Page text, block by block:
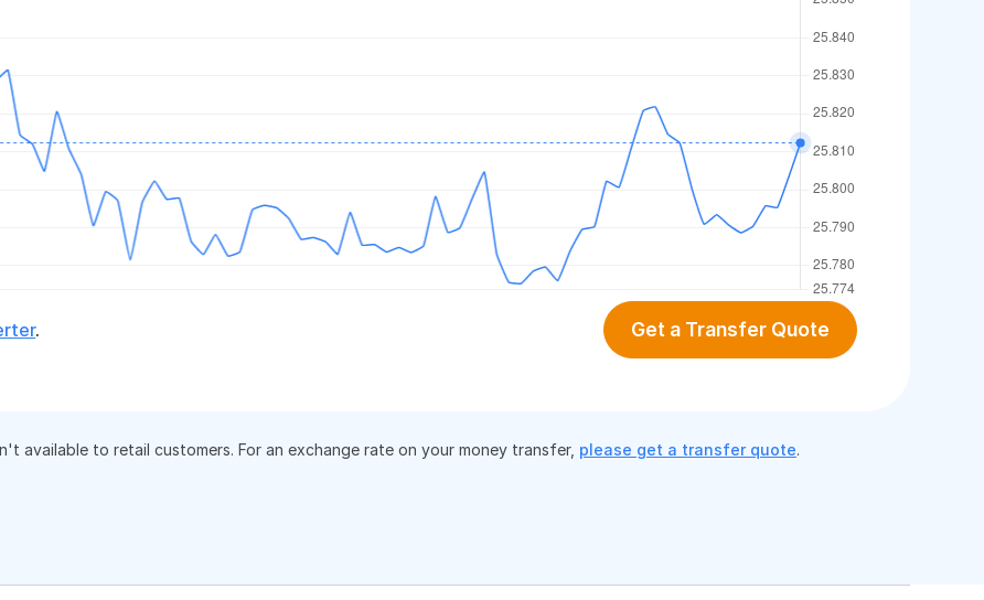
. Get a Transfer Quote
available to retail customers. For an exchange rate on your money transfer, please get a transfer quote.